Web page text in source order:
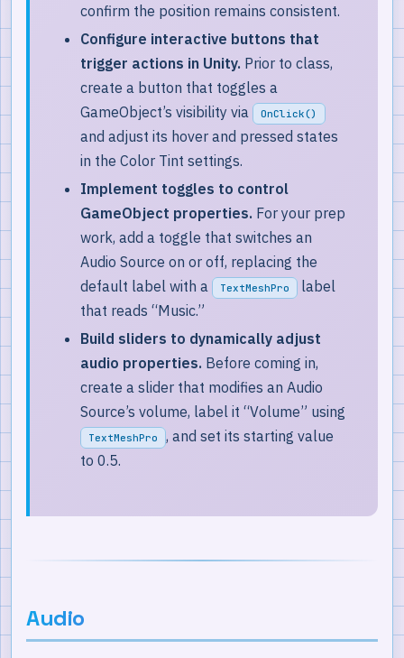
confirm the position remains consistent.
Configure interactive buttons that
trigger actions in Unity. Prior to class,
create a button that toggles a
GameObject’s visibility via
OnClick()
and adjust its hover and pressed states
in the Color Tint settings.
Implement toggles to control
GameObject properties. For your prep
work, add a toggle that switches an
Audio Source on or off, replacing the
default label with a
TextMeshPro
label
that reads “Music.”
Build sliders to dynamically adjust
audio properties. Before coming in,
create a slider that modifies an Audio
Source’s volume, label it “Volume” using
TextMeshPro
, and set its starting value
to 0.5.
Audio